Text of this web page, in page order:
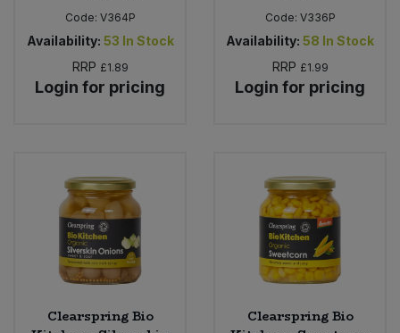
Code: V364P
Availability: 53 In Stock
RRP £1.89
Login for pricing
Code: V336P
Availability: 58 In Stock
RRP £1.99
Login for pricing
Clearspring Bio
Clearspring Bio